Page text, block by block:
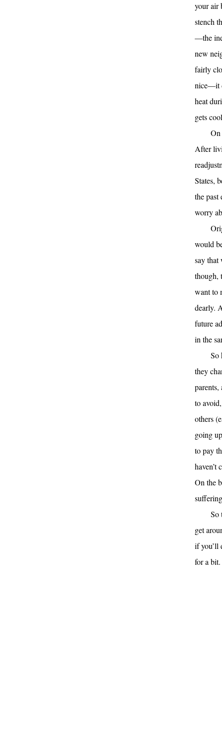
your air
stench
—the
new
fairly
nice—it
heat
gets
On
After
States,
the past
worry
would
say
though,
want to
dearly.
future
in the
So
they
to
others
going
to pay
haven’t
On the
So
get
if you’ll
for a bit.